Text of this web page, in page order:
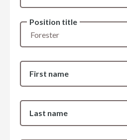
Position title
First name
Last name